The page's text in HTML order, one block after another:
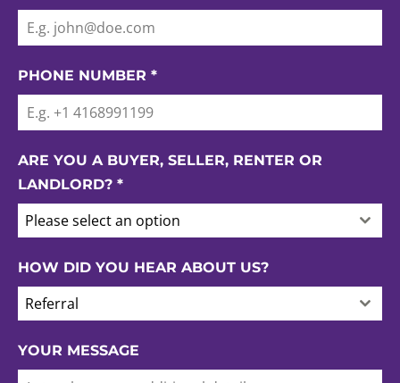
PHONE NUMBER *
ARE YOU A BUYER, SELLER, RENTER OR
LANDLORD? *
Please select an option
HOW DID YOU HEAR ABOUT US?
Referral
YOUR MESSAGE